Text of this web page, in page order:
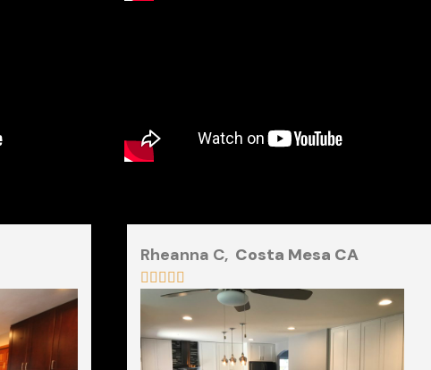
Rheanna C, Costa Mesa CA
    